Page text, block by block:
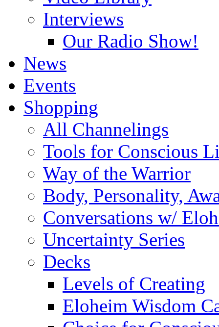
Interviews
Our Radio Show!
News
Events
Shopping
All Channelings
Tools for Conscious
Way of the Warrior
Body, Personality,
Conversations w/
Uncertainty Series
Decks
Levels of Creating
Eloheim Wisdom